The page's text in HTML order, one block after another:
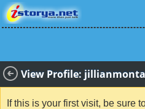
View Profile:
If this is your first visit, be sure